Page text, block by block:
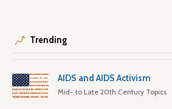
Trending
AIDS and AIDS Activism
Mid- to Late 20th Century Topics